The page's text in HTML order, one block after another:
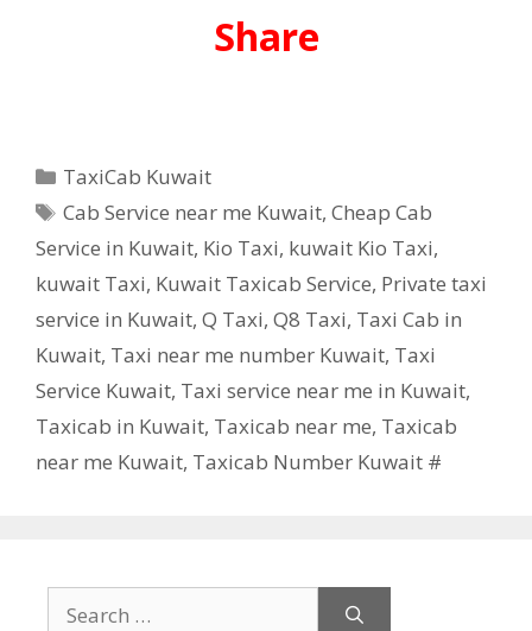
Share
Categories
TaxiCab Kuwait
Tags
Cab Service near me Kuwait,Cheap Cab
Service in Kuwait, Kio Taxi, kuwait Kio Taxi,
kuwait Taxi, Kuwait Taxicab Service, Private taxi
service in Kuwait, Q Taxi, ‎Q8 Taxi, Taxi Cab in
Kuwait, Taxi near me number Kuwait, Taxi
Service Kuwait, Taxi service near me in Kuwait,
Taxicab in Kuwait, Taxicab near me, Taxicab
near me Kuwait, Taxicab Number Kuwait #